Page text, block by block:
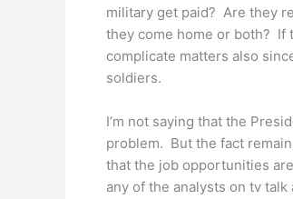
military get paid? Are they
they come home or both? If
complicate matters also
soldiers.
I’m not saying that the
problem. But the fact
that the job opportunities
any of the analysts on tv